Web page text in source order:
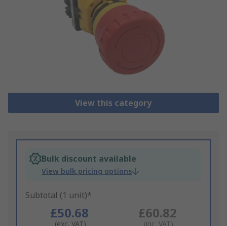
View this category
Bulk discount available
View bulk pricing options
Subtotal (1 unit)*
£50.68
(exc. VAT)
£60.82
(inc. VAT)